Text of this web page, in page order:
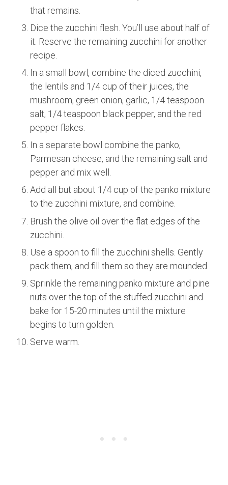
that remains.
Dice the zucchini flesh. You’ll use about half of
it. Reserve the remaining zucchini for another
recipe.
In a small bowl, combine the diced zucchini,
the lentils and 1/4 cup of their juices, the
mushroom, green onion, garlic, 1/4 teaspoon
salt, 1/4 teaspoon black pepper, and the red
pepper flakes.
In a separate bowl combine the panko,
Parmesan cheese, and the remaining salt and
pepper and mix well.
Add all but about 1/4 cup of the panko mixture
to the zucchini mixture, and combine.
Brush the olive oil over the flat edges of the
zucchini.
Use a spoon to fill the zucchini shells. Gently
pack them, and fill them so they are mounded.
Sprinkle the remaining panko mixture and pine
nuts over the top of the stuffed zucchini and
bake for 15-20 minutes until the mixture
begins to turn golden.
Serve warm.